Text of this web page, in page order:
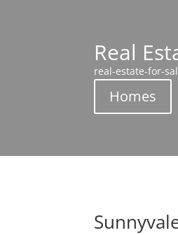
Real
real-estate-for-
Homes